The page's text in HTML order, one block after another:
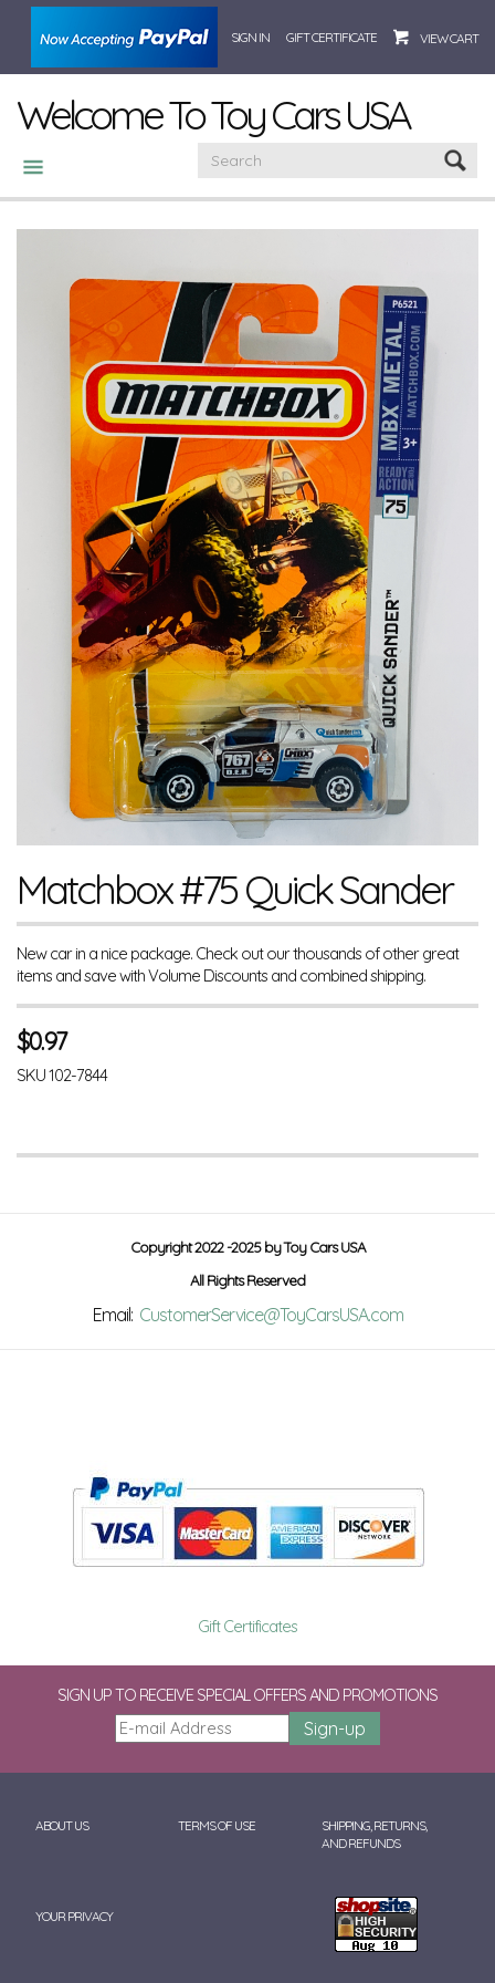
SIGN IN GIFT CERTIFICATE VIEW CART
Welcome To Toy Cars USA
CATEGORIES
Matchbox #75 Quick Sander
New car in a nice package. Check out our thousands of other great
items and save with Volume Discounts and combined shipping.
$0.97
SKU102-7844
Copyright 2022 -2025 by Toy Cars USA
All Rights Reserved
Email: CustomerService@ToyCarsUSA.com
Gift Certificates
SIGN UP TO RECEIVE SPECIAL OFFERS AND PROMOTIONS
ABOUT US TERMS OF USE
SHIPPING, RETURNS,
AND REFUNDS
YOUR PRIVACY